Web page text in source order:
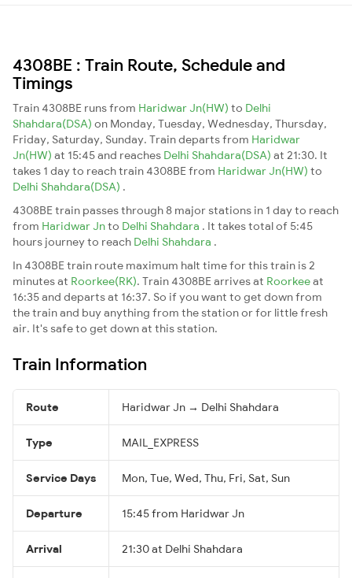
4308BE : Train Route, Schedule and
Timings
Train 4308BE runs from Haridwar Jn(HW) to Delhi
Shahdara(DSA) on Monday, Tuesday, Wednesday, Thursday,
Friday, Saturday, Sunday. Train departs from Haridwar
Jn(HW) at 15:45 and reaches Delhi Shahdara(DSA) at 21:30. It
takes 1 day to reach train 4308BE from Haridwar Jn(HW) to
Delhi Shahdara(DSA) .
4308BE train passes through 8 major stations in 1 day to reach
from Haridwar Jnto Delhi Shahdara . It takes total of 5:45
hours journey to reach Delhi Shahdara .
In 4308BE train route maximum halt time for this train is 2
minutes at Roorkee(RK). Train 4308BE arrives at Roorkeeat
16:35 and departs at 16:37. So if you want to get down from
the train and buy anything from the station or for little fresh
air. It's safe to get down at this station.
Train Information
Route Haridwar Jn → Delhi Shahdara
Type MAIL_EXPRESS
Service Days Mon, Tue, Wed, Thu, Fri, Sat, Sun
Departure 15:45 from Haridwar Jn
Arrival 21:30 at Delhi Shahdara